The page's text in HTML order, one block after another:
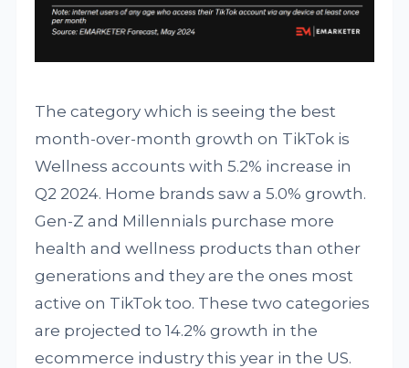
The category which is seeing the best
month-over-month growth on TikTok is
Wellness accounts with 5.2% increase in
Q2 2024. Home brands saw a 5.0% growth.
Gen-Z and Millennials purchase more
health and wellness products than other
generations and they are the ones most
active on TikTok too. These two categories
are projected to 14.2% growth in the
ecommerce industry this year in the US.